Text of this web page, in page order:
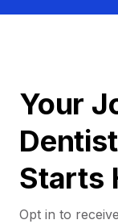
Your
Starts
Opt in to